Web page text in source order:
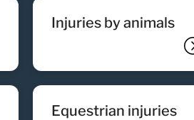
injuries by animals
equestrian injuries